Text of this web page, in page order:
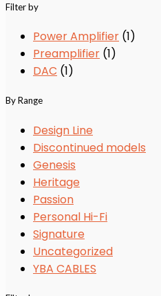
Filter by
Power Amplifier (1)
Preamplifier (1)
DAC (1)
By Range
Design Line
Discontinued models
Genesis
Heritage
Passion
Personal Hi-Fi
Signature
Uncategorized
YBA CABLES